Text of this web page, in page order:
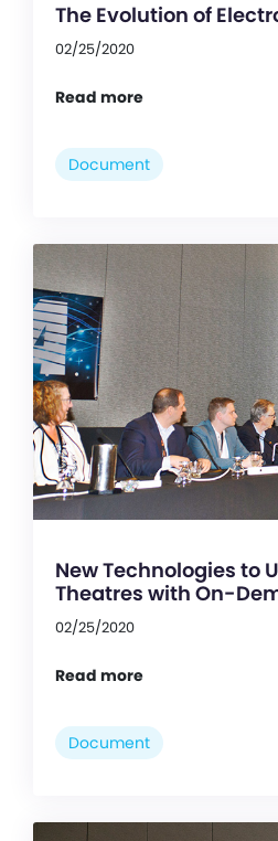
The Evolution of
02/25/2020
Read more
Document
New Technologies to
Theatres with On-
02/25/2020
Read more
Document